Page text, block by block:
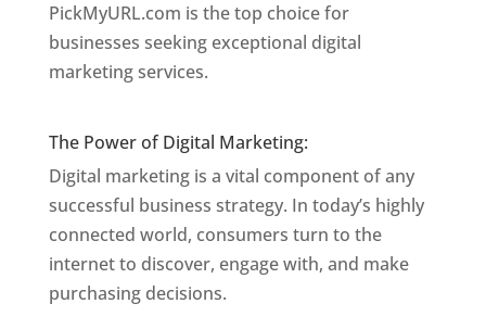
PickMyURL.com is the top choice for
businesses seeking exceptional digital
marketing services.
The Power of Digital Marketing:
Digital marketing is a vital component of any
successful business strategy. In today’s highly
connected world, consumers turn to the
internet to discover, engage with, and make
purchasing decisions.